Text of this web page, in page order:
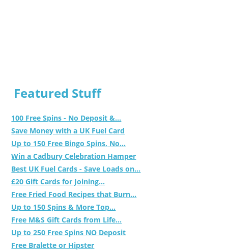
Featured Stuff
100 Free Spins - No Deposit &...
Save Money with a UK Fuel Card
Up to 150 Free Bingo Spins, No...
Win a Cadbury Celebration Hamper
Best UK Fuel Cards - Save Loads on...
£20 Gift Cards for Joining...
Free Fried Food Recipes that Burn...
Up to 150 Spins & More Top...
Free M&S Gift Cards from Life...
Up to 250 Free Spins NO Deposit
Free Bralette or Hipster